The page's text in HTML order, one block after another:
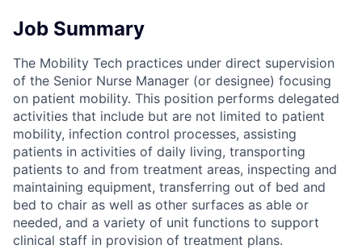
Job Summary
The Mobility Tech practices under direct supervision
of the Senior Nurse Manager (or designee) focusing
on patient mobility. This position performs delegated
activities that include but are not limited to patient
mobility, infection control processes, assisting
patients in activities of daily living, transporting
patients to and from treatment areas, inspecting and
maintaining equipment, transferring out of bed and
bed to chair as well as other surfaces as able or
needed, and a variety of unit functions to support
clinical staff in provision of treatment plans.